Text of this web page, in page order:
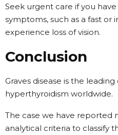
Seek urgent care if you
symptoms, such as a fast or
experience loss of vision.
Conclusion
Graves disease is the
hyperthyroidism worldwide.
The case we have reported
analytical criteria to classify